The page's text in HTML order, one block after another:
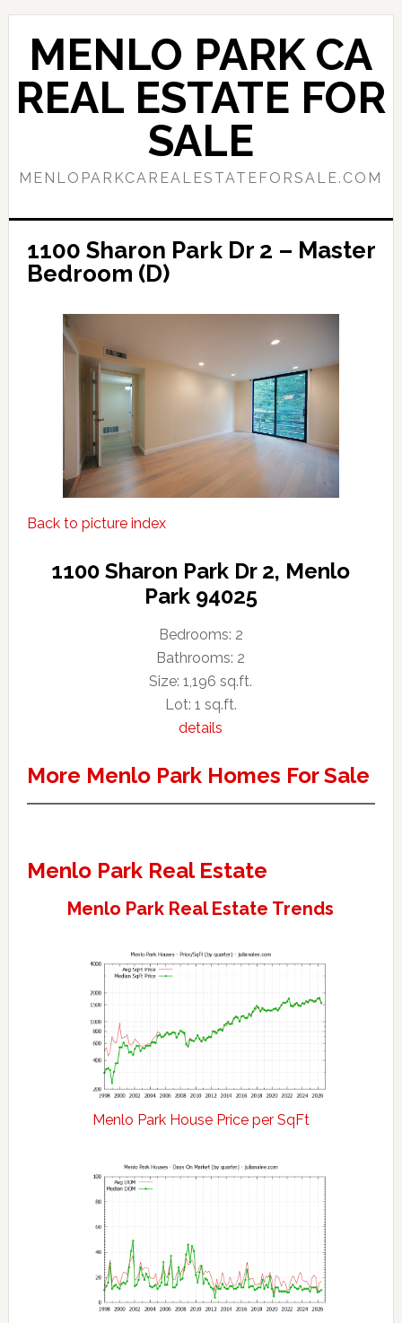
Skip
content
Skip
primary
sidebar
MENLO PARK CA
REAL ESTATE FOR
SALE
MENLOPARKCAREALESTATEFORSALE.COM
1100 Sharon Park Dr 2 – Master
Bedroom (D)
Back to picture index
1100 Sharon Park Dr 2, Menlo
Park 94025
Bedrooms: 2
Bathrooms: 2
Size: 1,196 sq.ft.
Lot: 1 sq.ft.
details
More Menlo Park Homes For Sale
Menlo Park Real Estate
Menlo Park Real Estate Trends
Menlo Park House Price per SqFt